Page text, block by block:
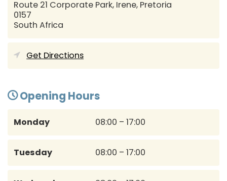
Route 21 Corporate Park, Irene, Pretoria
0157
South Africa
Get Directions
Opening Hours
Monday 08:00 – 17:00
Tuesday 08:00 – 17:00